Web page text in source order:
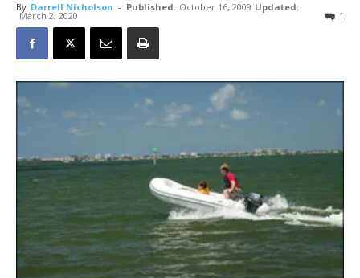
By Darrell Nicholson - Published: October 16, 2009 Updated:
March 2, 2020 1